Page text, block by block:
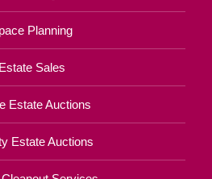
Planning
Estate Sales
Estate Auctions
Estate Auctions